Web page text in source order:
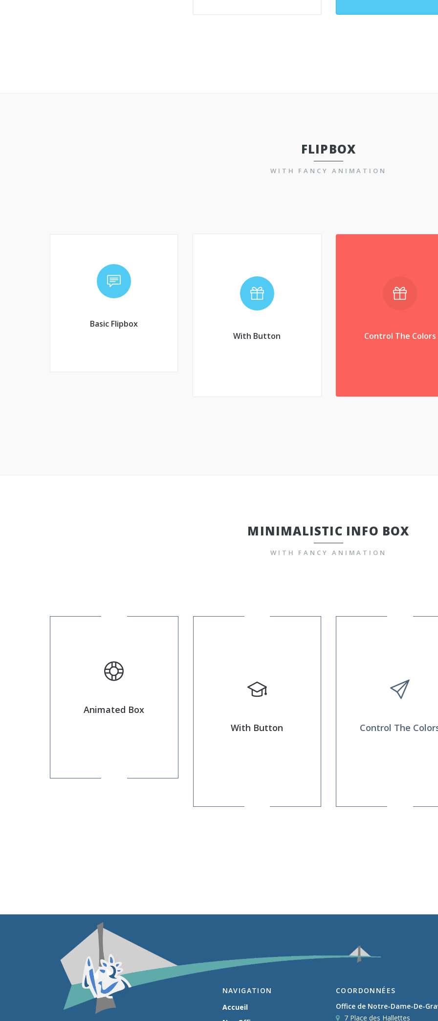
FLIPBOX
WITH FANCY ANIMATION
Basic Flipbox
Convenire laboramus eam
an. Brute aperiam ex qui,
copiosae expetendis
With Button
Convenire laboramus eam
an. Brute aperiam ex qui,
pri ad porro tractatos,
interpretaris. Control The Colors
an. Brute aperiam ex
interpretaris.
MINIMALISTIC INFO BOX
WITH FANCY ANIMATION
Animated Box
With Button
Control The
NAVIGATION
Accueil
COORDONNÉES
Office de Notre-Dame-De-
7 Place des Hallettes